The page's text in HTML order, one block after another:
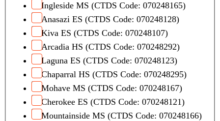
Ingleside MS (CTDS Code: 070248165)
Anasazi ES (CTDS Code: 070248128)
Kiva ES (CTDS Code: 070248107)
Arcadia HS (CTDS Code: 070248292)
Laguna ES (CTDS Code: 070248123)
Chaparral HS (CTDS Code: 070248295)
Mohave MS (CTDS Code: 070248167)
Cherokee ES (CTDS Code: 070248121)
Mountainside MS (CTDS Code: 070248166)